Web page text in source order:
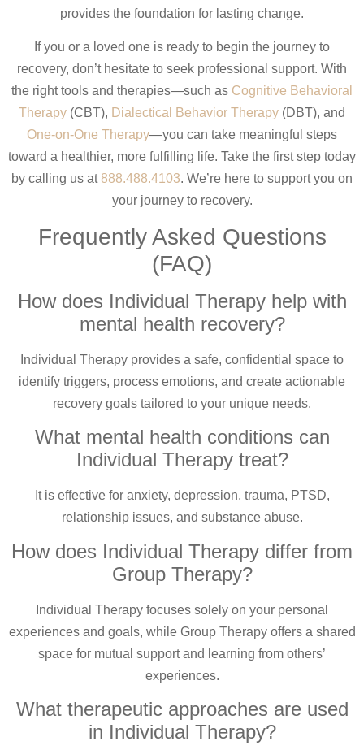
provides the foundation for lasting change.
If you or a loved one is ready to begin the journey to
recovery, don’t hesitate to seek professional support. With
the right tools and therapies—such as Cognitive Behavioral
Therapy (CBT), Dialectical Behavior Therapy (DBT), and
One-on-One Therapy—you can take meaningful steps
toward a healthier, more fulfilling life. Take the first step today
by calling us at888.488.4103. We’re here to support you on
your journey to recovery.
Frequently Asked Questions
(FAQ)
How does Individual Therapy help with
mental health recovery?
Individual Therapy provides a safe, confidential space to
identify triggers, process emotions, and create actionable
recovery goals tailored to your unique needs.
What mental health conditions can
Individual Therapy treat?
It is effective for anxiety, depression, trauma, PTSD,
relationship issues, and substance abuse.
How does Individual Therapy differ from
Group Therapy?
Individual Therapy focuses solely on your personal
experiences and goals, while Group Therapy offers a shared
space for mutual support and learning from others’
experiences.
What therapeutic approaches are used
in Individual Therapy?